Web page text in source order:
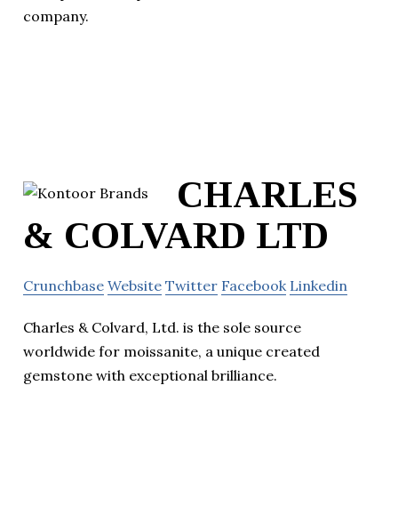
company.
CHARLES
& COLVARD LTD
Crunchbase Website Twitter Facebook Linkedin
Charles & Colvard, Ltd. is the sole source
worldwide for moissanite, a unique created
gemstone with exceptional brilliance.